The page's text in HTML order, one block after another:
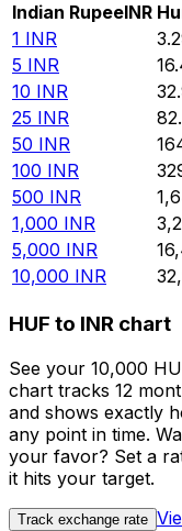
Indian RupeeINR
1 INR
5 INR
10 INR
25 INR
50 INR
100 INR
500 INR
1,000 INR
5,000 INR
10,000 INR
HUF to INR chart
See your 10,000
chart tracks 12
and shows exactly
any point in time.
your favor? Set a
it hits your target.
Track exchange rate